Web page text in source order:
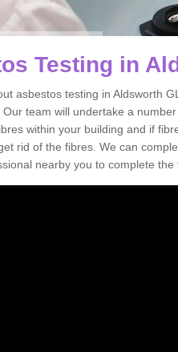
Testing in
asbestos testing in Aldsworth
team will undertake a
within your building and if
rid of the fibres. We can
nearby you to complete the